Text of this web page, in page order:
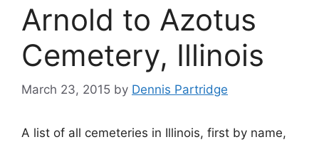
Arnold to Azotus
Cemetery, Illinois
March 23, 2015 by Dennis Partridge
A list of all cemeteries in Illinois, first by name,